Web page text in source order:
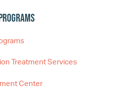
Treatment Services
Center